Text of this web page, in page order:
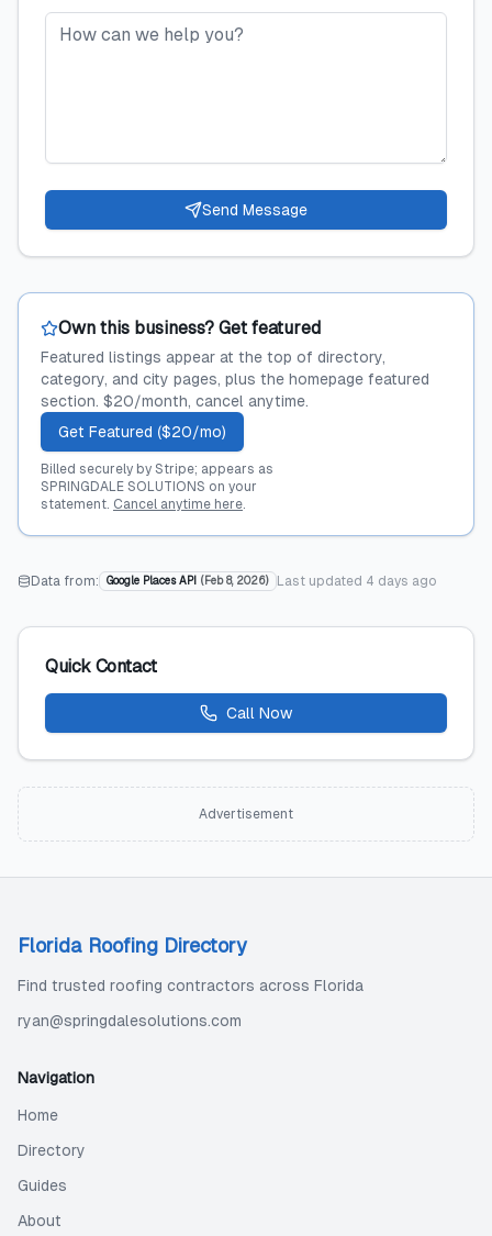
Send Message
Own this business? Get featured
Featured listings appear at the top of directory,
category, and city pages, plus the homepage featured
section. $20/month, cancel anytime.
Get Featured ($20/mo)
Billed securely by Stripe; appears as
SPRINGDALE SOLUTIONS on your
statement. Cancel anytime here.
Data from: Google Places API ( Feb 8, 2026) Last updated 4 days ago
Quick Contact
Call Now
Advertisement
Florida Roofing Directory
Find trusted roofing contractors across Florida
ryan@springdalesolutions.com
Navigation
Home
Directory
Guides
About